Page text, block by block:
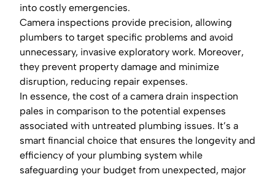
into costly emergencies.
Camera inspections provide precision, allowing
plumbers to target specific problems and avoid
unnecessary, invasive exploratory work. Moreover,
they prevent property damage and minimize
disruption, reducing repair expenses.
In essence, the cost of a camera drain inspection
pales in comparison to the potential expenses
associated with untreated plumbing issues. It’s a
smart financial choice that ensures the longevity and
efficiency of your plumbing system while
safeguarding your budget from unexpected, major